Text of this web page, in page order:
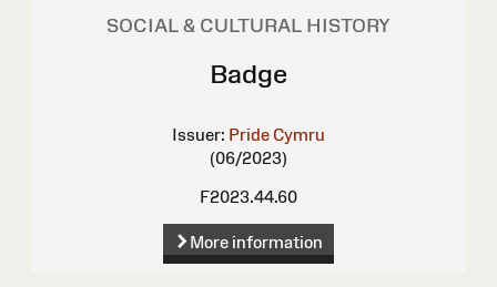
SOCIAL & CULTURAL HISTORY
Badge
Issuer: Pride Cymru
(06/2023)
F2023.44.60
More information